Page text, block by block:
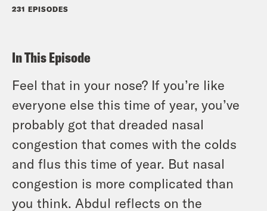
231 EPISODES
In This Episode
Feel that in your nose? If you’re like
everyone else this time of year, you’ve
probably got that dreaded nasal
congestion that comes with the colds
and flus this time of year. But nasal
congestion is more complicated than
you think. Abdul reflects on the